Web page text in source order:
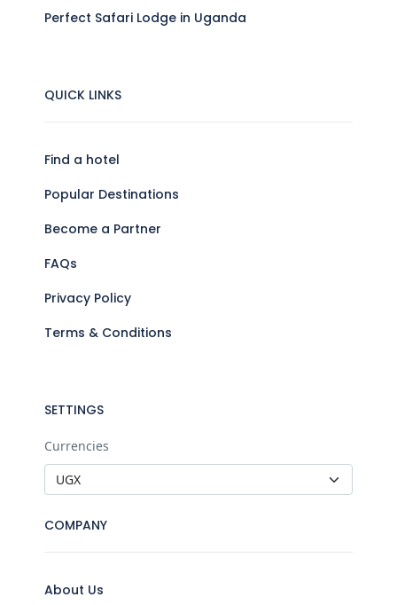
Perfect Safari Lodge in Uganda
QUICK LINKS
Find a hotel
Popular Destinations
Become a Partner
FAQs
Privacy Policy
Terms & Conditions
SETTINGS
Currencies
COMPANY
About Us